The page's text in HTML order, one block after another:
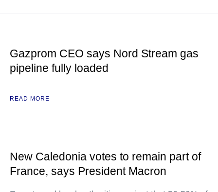
Gazprom CEO says Nord Stream gas
pipeline fully loaded
READ MORE
New Caledonia votes to remain part of
France, says President Macron